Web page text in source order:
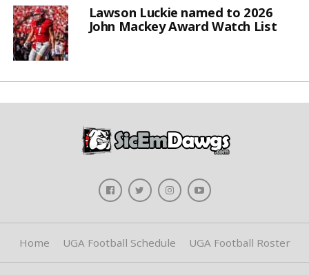
Lawson Luckie named to 2026
John Mackey Award Watch List
Home UGA Football Schedule UGA Football Roster